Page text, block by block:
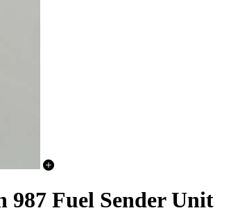
987 Fuel Sender Unit